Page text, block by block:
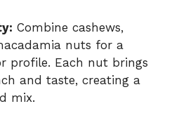
Combine cashews,
nuts for a
profile. Each nut brings
and taste, creating a
mix.